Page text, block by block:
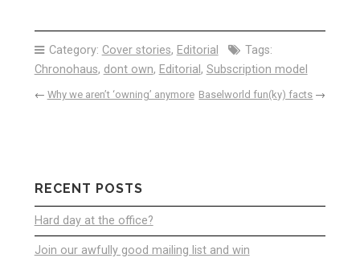
Category: Cover stories, Editorial
Tags:
Chronohaus, dont own, Editorial , Subscription model
← Why we aren’t ‘owning’ anymore Baselworld fun(ky) facts →
RECENT POSTS
Hard day at the office?
Join our awfully good mailing list and win